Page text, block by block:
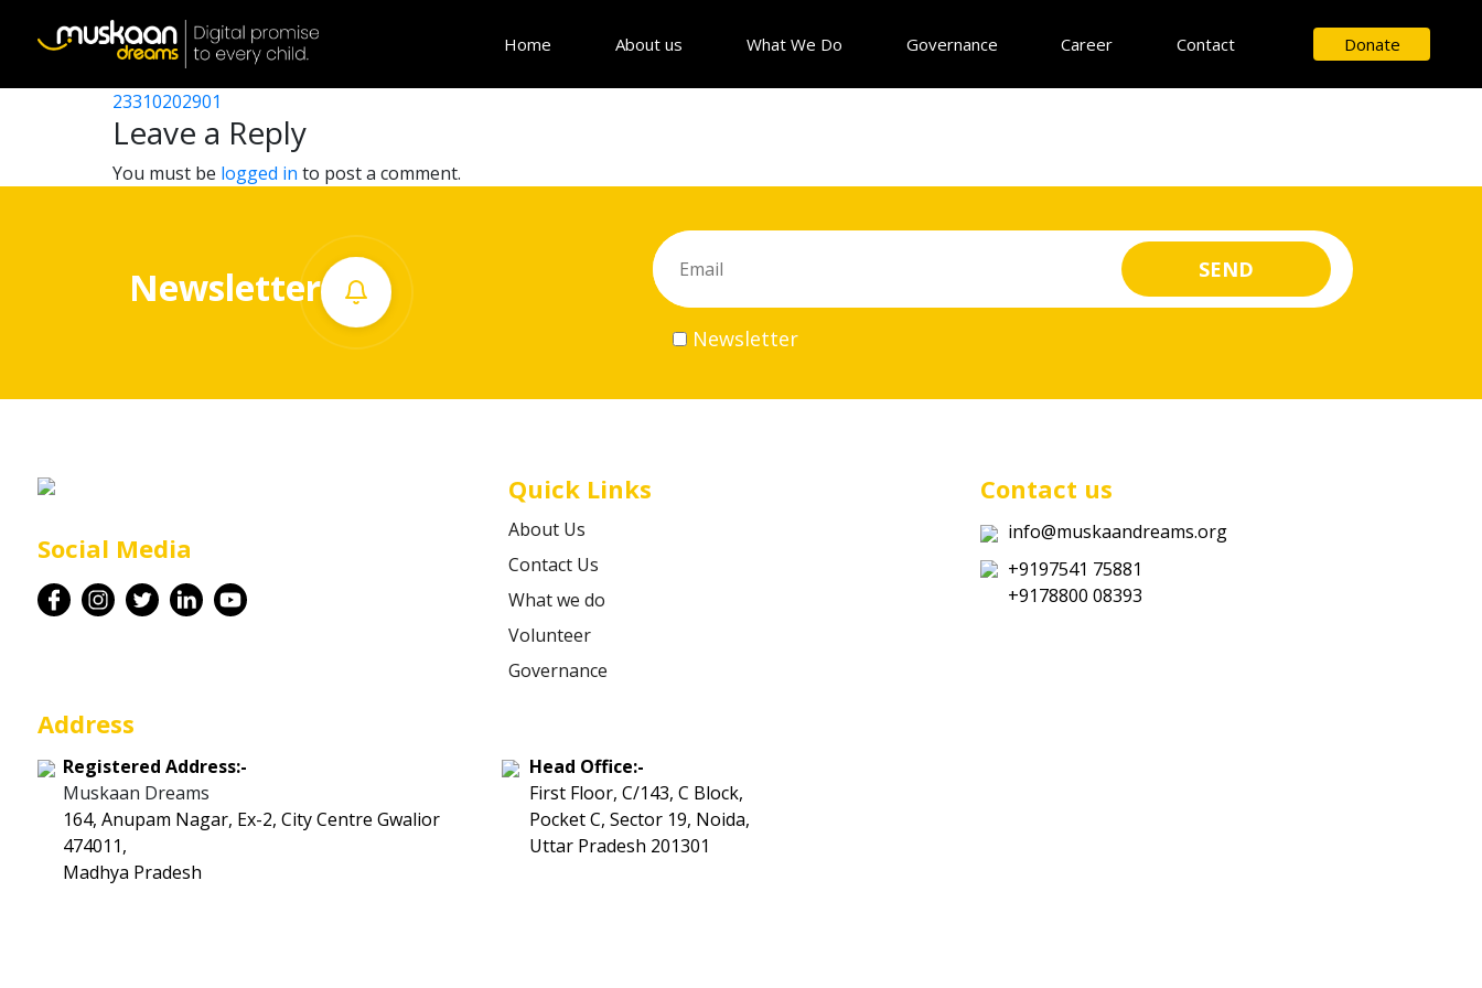
Home About us What We Do Governance Career Contact Donate
Career
Contact
23310210901
Post
navigation
23310210101
23310202901
Leave a Reply
You must be logged in to post a comment.
Newsletter
Newsletter
Social Media
Quick Links
About Us
Contact Us
What we do
Volunteer
Governance
Contact us
info@muskaandreams.org
+9197541 75881
+9178800 08393
Address
Registered Address:-
Muskaan Dreams
164, Anupam Nagar, Ex-2, City Centre Gwalior
474011,
Madhya Pradesh
Head Office:-
First Floor, C/143, C Block,
Pocket C, Sector 19, Noida,
Uttar Pradesh 201301